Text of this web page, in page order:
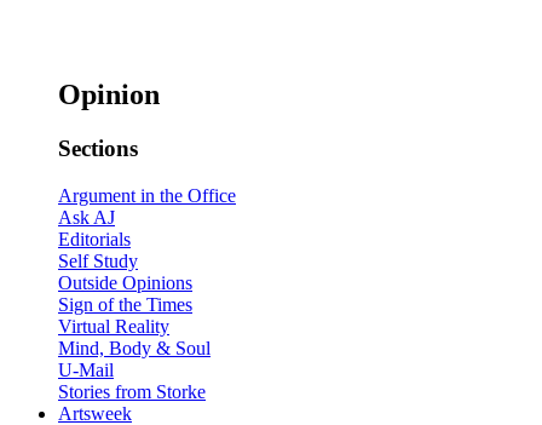
Opinion
Sections
Argument in the Office
Ask AJ
Editorials
Self Study
Outside Opinions
Sign of the Times
Virtual Reality
Mind, Body & Soul
U-Mail
Stories from Storke
Artsweek